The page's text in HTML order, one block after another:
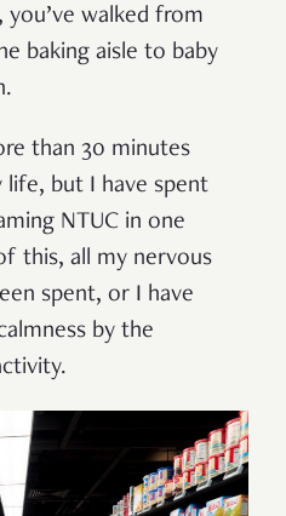
walked from
baking aisle to baby
than 30 minutes
life, but I have spent
NTUC in one
this, all my nervous
spent, or I have
by the